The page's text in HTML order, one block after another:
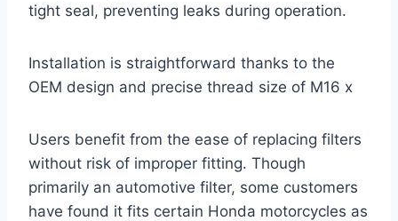
tight seal, preventing leaks during operation.
Installation is straightforward thanks to the
OEM design and precise thread size of M16 x
Users benefit from the ease of replacing filters
without risk of improper fitting. Though
primarily an automotive filter, some customers
have found it fits certain Honda motorcycles as